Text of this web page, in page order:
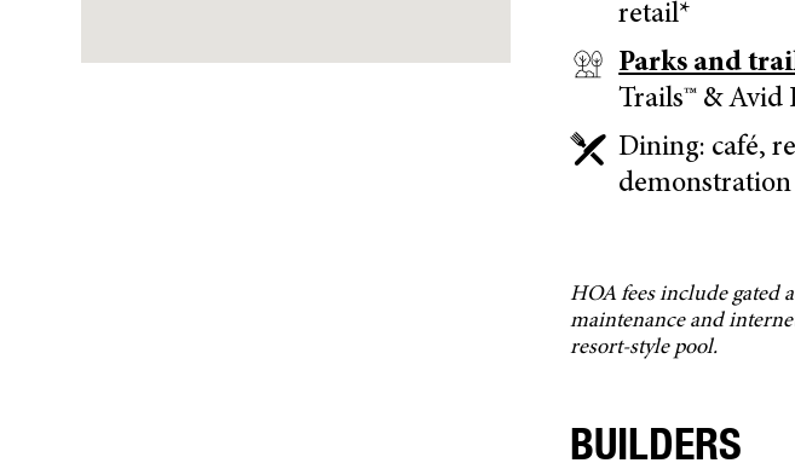
retail*
Parks and
Trails™ & Avid
Dining: café,
HOA fees include gated
maintenance and
resort-style pool.
BUILDERS